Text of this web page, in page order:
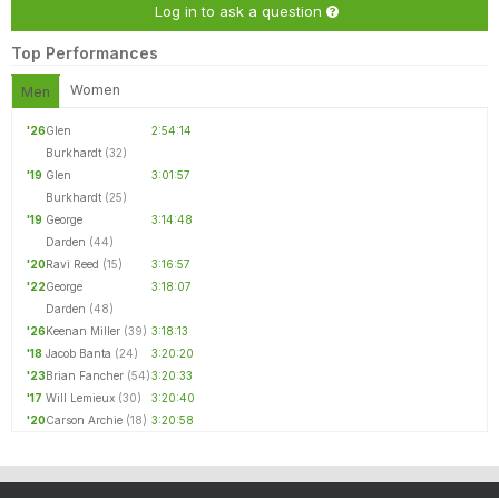
Log in to ask a question
Top Performances
Men Women
'26Glen
Burkhardt (32)
2:54:14
'19 Glen
Burkhardt (25)
3:01:57
'19 George
Darden (44)
3:14:48
'20Ravi Reed (15)
3:16:57
'22George
Darden (48)
3:18:07
'26Keenan Miller (39) 3:18:13
'18 Jacob Banta (24)
3:20:20
'23Brian Fancher (54)3:20:33
'17 Will Lemieux (30)
3:20:40
'20Carson Archie (18) 3:20:58